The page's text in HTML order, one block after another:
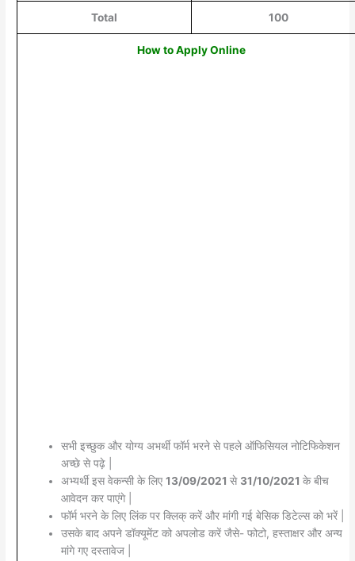
Total 100
How to Apply Online
सभी इच्छुक और योग्य अभर्थी फॉर्म भरने से पहले ऑफिसियल नोटिफिकेशन
अच्छे से पढ़े |
अभ्यर्थी इस वेकन्सी के लिए 13/09/2021 से 31/10/2021 के बीच
आवेदन कर पाएंगे |
फॉर्म भरने के लिए लिंक पर क्लिक् करें और मांगी गई बेसिक डिटेल्स को भरें |
उसके बाद अपने डॉक्यूमेंट को अपलोड करें जैसे- फोटो, हस्ताक्षर और अन्य
मांगे गए दस्तावेज |